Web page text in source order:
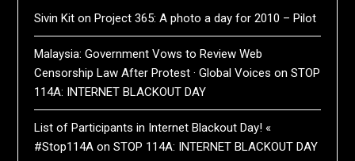
Sivin Kit onProject 365: A photo a day for 2010 – Pilot
Malaysia: Government Vows to Review Web
Censorship Law After Protest · Global Voices onSTOP
114A: INTERNET BLACKOUT DAY
List of Participants in Internet Blackout Day! «
#Stop114A onSTOP 114A: INTERNET BLACKOUT DAY